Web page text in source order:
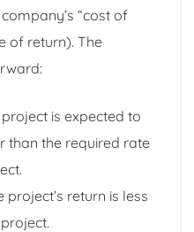
“cost of
of return). The
project is expected to
than the required rate
project’s return is less